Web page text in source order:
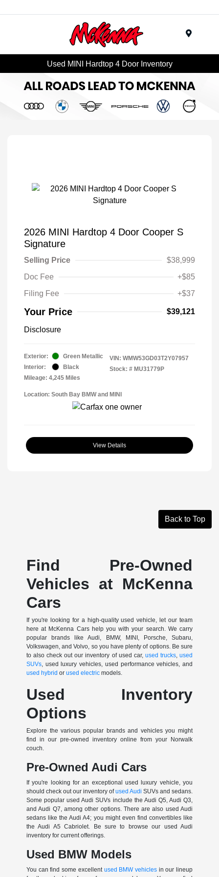
Used MINI Hardtop 4 Door Inventory
2026 MINI Hardtop 4 Door Cooper S
Signature
Selling Price
$38,999
Doc Fee
+$85
Filing Fee
+$37
Your Price $39,121
Disclosure
Exterior:
Green Metallic
Interior:
Black
Mileage: 4,245 Miles
VIN: WMW53GD03T2Y07957
Stock: # MU31779P
Location: South Bay BMW and MINI
View Details
Back to Top
Find Pre-Owned
Vehicles at McKenna
Cars
If you're looking for a high-quality used vehicle, let our team
here at McKenna Cars help you with your search. We carry
popular brands like Audi, BMW, MINI, Porsche, Subaru,
Volkswagen, and Volvo, so you have plenty of options. Be sure
to also check out our inventory of used car, used trucks,used
SUVs, used luxury vehicles, used performance vehicles, and
used hybrid or used electricmodels.
Used Inventory
Options
Explore the various popular brands and vehicles you might
find in our pre-owned inventory online from your Norwalk
couch.
Pre-Owned Audi Cars
If you're looking for an exceptional used luxury vehicle, you
should check out our inventory ofused Audi SUVs and sedans.
Some popular used Audi SUVs include the Audi Q5, Audi Q3,
and Audi Q7, among other options. There are also used Audi
sedans like the Audi A4; you might even find convertibles like
the Audi A5 Cabriolet. Be sure to browse our used Audi
inventory for current offerings.
Used BMW Models
You can find some excellent used BMW vehiclesin our lineup